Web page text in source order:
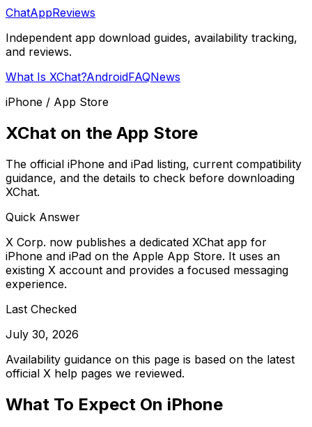
ChatAppReviews
Independent app download guides, availability tracking,
and reviews.
What Is XChat?AndroidFAQNews
iPhone / App Store
XChat on the App Store
The official iPhone and iPad listing, current compatibility
guidance, and the details to check before downloading
XChat.
Quick Answer
X Corp. now publishes a dedicated XChat app for
iPhone and iPad on the Apple App Store. It uses an
existing X account and provides a focused messaging
experience.
Last Checked
July 30, 2026
Availability guidance on this page is based on the latest
official X help pages we reviewed.
What To Expect On iPhone